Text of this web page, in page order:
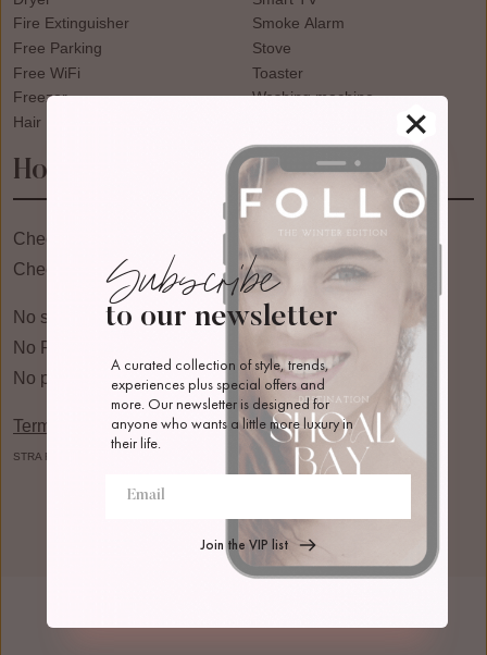
Fire Extinguisher
Free Parking
Free WiFi
Freezer
Hair Dryer
Smoke Alarm
Stove
Toaster
Washing machine
House Rules
Check in: 03:00pm
Check Out: 10:00am
No smoking
No Pets
No parties or events
Terms & Conditions
STRA Registration: PID-STRA-94099
Subscribe
to our newsletter
A curated collection of style, trends,
experiences plus special offers and
more. Our newsletter is designed for
anyone who wants a little more luxury in
their life.
Join the VIP list